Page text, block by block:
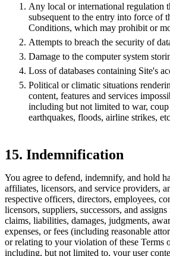
Any local or international regulation
subsequent to the entry into force of
Conditions, which may prohibit or
Attempts to breach the security of
Damage to the computer system
Loss of databases containing Site's
Political or climatic situations
content, features and services
including but not limited to war, coup
earthquakes, floods, airline strikes,
15. Indemnification
You agree to defend, indemnify, and hold
affiliates, licensors, and service providers,
respective officers, directors, employees,
licensors, suppliers, successors, and
claims, liabilities, damages, judgments,
expenses, or fees (including reasonable
or relating to your violation of these Terms
including, but not limited to, your user